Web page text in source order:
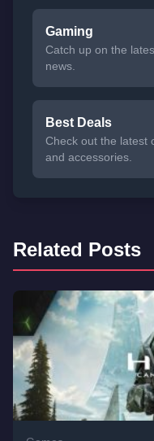
Gaming
Catch up on the
news.
Best Deals
Check out the latest
and accessories.
Related Posts